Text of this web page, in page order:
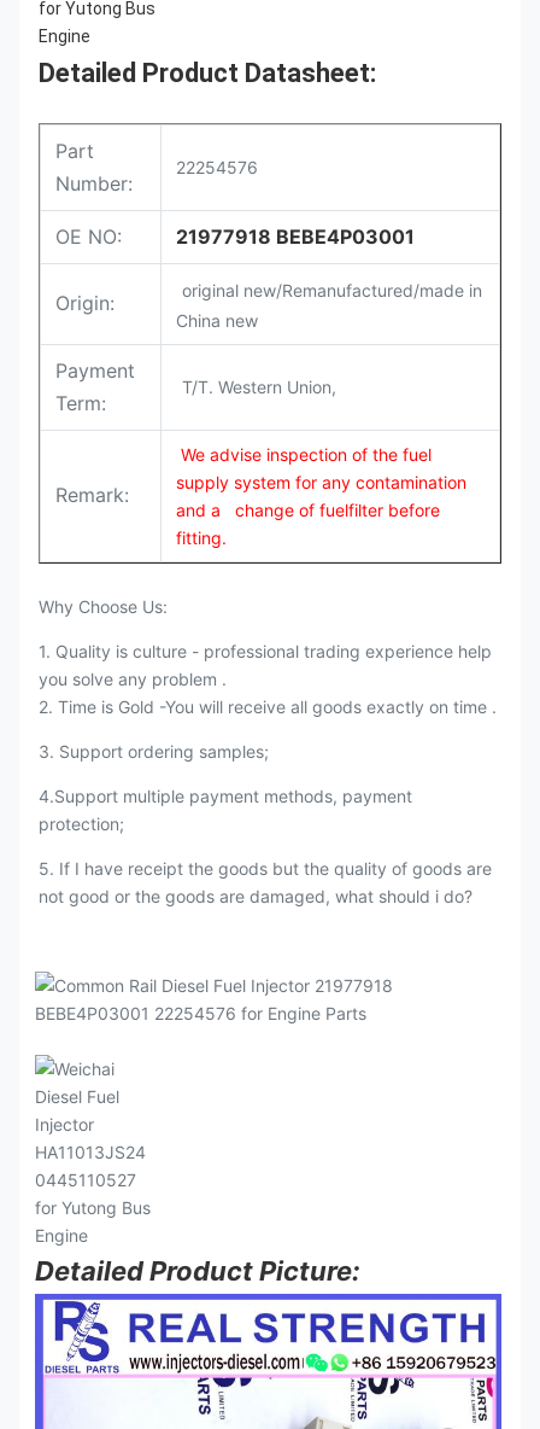
Detailed Product Datasheet:
Part
Number:
22254576
OE NO: 21977918 BEBE4P03001
Origin:
original new/Remanufactured/made in
China new
Payment
Term:
T/T. Western Union,
Remark:
We advise inspection of the fuel
supply system for any contamination
and a change of fuelfilter before
fitting.
Why Choose Us:
1. Quality is culture - professional trading experience help
you solve any problem .
2. Time is Gold -You will receive all goods exactly on time .
3. Support ordering samples;
4.Support multiple payment methods, payment
protection;
5. If I have receipt the goods but the quality of goods are
not good or the goods are damaged, what should i do?
Detailed Product Picture: